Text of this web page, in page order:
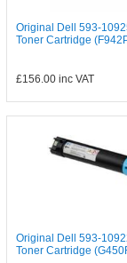
Original Dell 593-
Toner Cartridge
£156.00inc VAT
Original Dell 593-
Toner Cartridge